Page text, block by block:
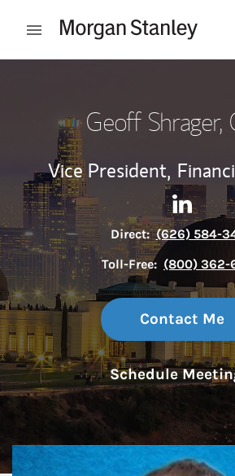
Open mobile menu
Geoff Shrager,
Vice President,
Link
Direct: (626) 584-
Toll-Free: (800) 362-
Contact Me
Schedule